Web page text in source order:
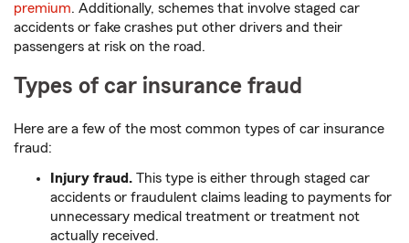
premium. Additionally, schemes that involve staged car
accidents or fake crashes put other drivers and their
passengers at risk on the road.
Types of car insurance fraud
Here are a few of the most common types of car insurance
fraud:
Injury fraud. This type is either through staged car
accidents or fraudulent claims leading to payments for
unnecessary medical treatment or treatment not
actually received.